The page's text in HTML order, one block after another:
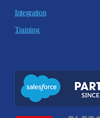
Integration
Training